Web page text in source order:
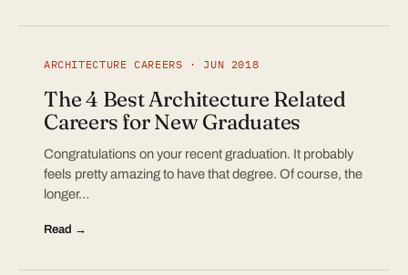
ARCHITECTURE CAREERS · JUN 2018
The 4 Best Architecture Related
Careers for New Graduates
Congratulations on your recent graduation. It probably
feels pretty amazing to have that degree. Of course, the
longer…
Read →